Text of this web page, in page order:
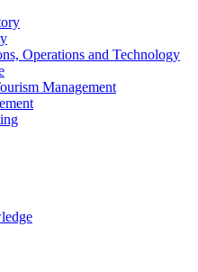
Operations and Technology
Management